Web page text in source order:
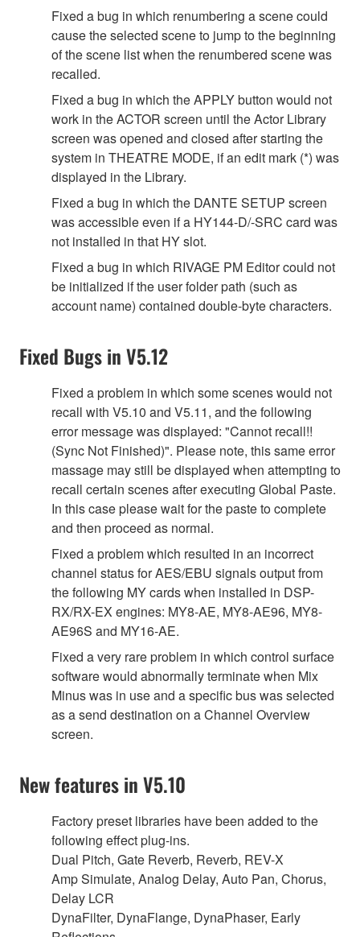
Fixed a bug in which renumbering a scene could
cause the selected scene to jump to the beginning
of the scene list when the renumbered scene was
recalled.
Fixed a bug in which the APPLY button would not
work in the ACTOR screen until the Actor Library
screen was opened and closed after starting the
system in THEATRE MODE, if an edit mark (*) was
displayed in the Library.
Fixed a bug in which the DANTE SETUP screen
was accessible even if a HY144-D/-SRC card was
not installed in that HY slot.
Fixed a bug in which RIVAGE PM Editor could not
be initialized if the user folder path (such as
account name) contained double-byte characters.
Fixed Bugs in V5.12
Fixed a problem in which some scenes would not
recall with V5.10 and V5.11, and the following
error message was displayed: "Cannot recall!!
(Sync Not Finished)". Please note, this same error
massage may still be displayed when attempting to
recall certain scenes after executing Global Paste.
In this case please wait for the paste to complete
and then proceed as normal.
Fixed a problem which resulted in an incorrect
channel status for AES/EBU signals output from
the following MY cards when installed in DSP-
RX/RX-EX engines: MY8-AE, MY8-AE96, MY8-
AE96S and MY16-AE.
Fixed a very rare problem in which control surface
software would abnormally terminate when Mix
Minus was in use and a specific bus was selected
as a send destination on a Channel Overview
screen.
New features in V5.10
Factory preset libraries have been added to the
following effect plug-ins.
Dual Pitch, Gate Reverb, Reverb, REV-X
Amp Simulate, Analog Delay, Auto Pan, Chorus,
Delay LCR
DynaFilter, DynaFlange, DynaPhaser, Early